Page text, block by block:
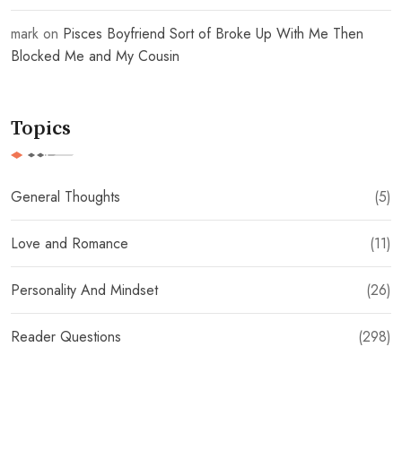
mark on Pisces Boyfriend Sort of Broke Up With Me Then
Blocked Me and My Cousin
Topics
General Thoughts (5)
Love and Romance (11)
Personality And Mindset (26)
Reader Questions (298)